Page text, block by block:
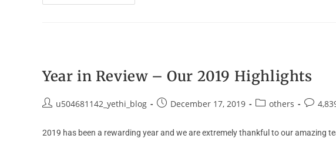
Year in Review – Our 2019 Highlights
u504681142_yethi_blog December 17, 2019 others
2019 has been a rewarding year and we are extremely thankful to our amazing